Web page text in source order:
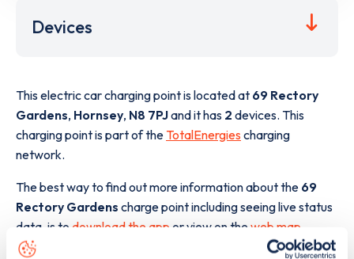
Devices
This electric car charging point is located at 69 Rectory
Gardens, Hornsey, N8 7PJand it has 2 devices. This
charging point is part of the TotalEnergies charging
network.
The best way to find out more information about the 69
Rectory Gardens charge point including seeing live status
data, is to download the app or view on the web map